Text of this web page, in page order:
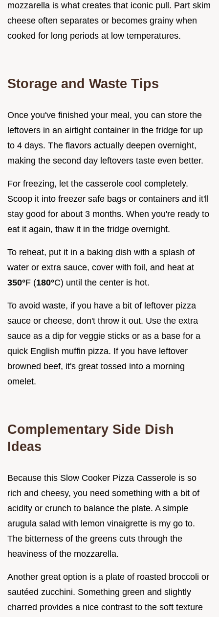
mozzarella is what creates that iconic pull. Part skim
cheese often separates or becomes grainy when
cooked for long periods at low temperatures.
Storage and Waste Tips
Once you've finished your meal, you can store the
leftovers in an airtight container in the fridge for up
to 4 days. The flavors actually deepen overnight,
making the second day leftovers taste even better.
For freezing, let the casserole cool completely.
Scoop it into freezer safe bags or containers and it'll
stay good for about 3 months. When you're ready to
eat it again, thaw it in the fridge overnight.
To reheat, put it in a baking dish with a splash of
water or extra sauce, cover with foil, and heat at
350°F (180°C) until the center is hot.
To avoid waste, if you have a bit of leftover pizza
sauce or cheese, don't throw it out. Use the extra
sauce as a dip for veggie sticks or as a base for a
quick English muffin pizza. If you have leftover
browned beef, it's great tossed into a morning
omelet.
Complementary Side Dish
Ideas
Because this Slow Cooker Pizza Casserole is so
rich and cheesy, you need something with a bit of
acidity or crunch to balance the plate. A simple
arugula salad with lemon vinaigrette is my go to.
The bitterness of the greens cuts through the
heaviness of the mozzarella.
Another great option is a plate of roasted broccoli or
sautéed zucchini. Something green and slightly
charred provides a nice contrast to the soft texture